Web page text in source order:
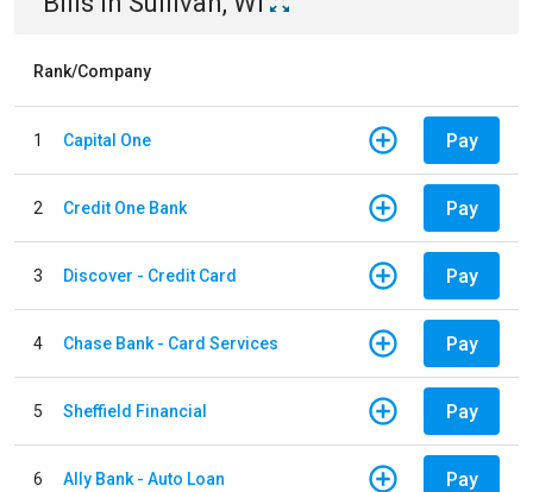
Rank/Company
1 Capital One Pay
2 Credit One Bank Pay
3 Discover - Credit Card Pay
4 Chase Bank - Card Services Pay
5 Sheffield Financial Pay
6 Ally Bank - Auto Loan Pay